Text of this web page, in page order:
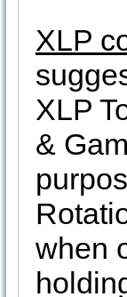
XLP
XLP
&
when